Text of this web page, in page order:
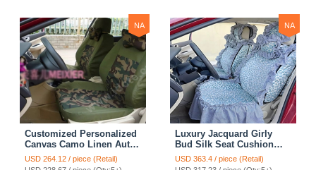
NA
Customized Personalized
Canvas Camo Linen Auto
Seat Cushion Car Seat
Covers Camouflage Sets
USD 264.12 / piece (Retail)
NA
Luxury Jacquard Girly
Bud Silk Seat Cushion
Floral Safest Lace
Countryside Customize
USD 363.4 / piece (Retail)